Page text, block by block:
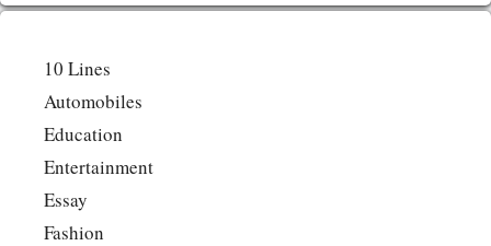
10 Lines
Automobiles
Education
Entertainment
Essay
Fashion